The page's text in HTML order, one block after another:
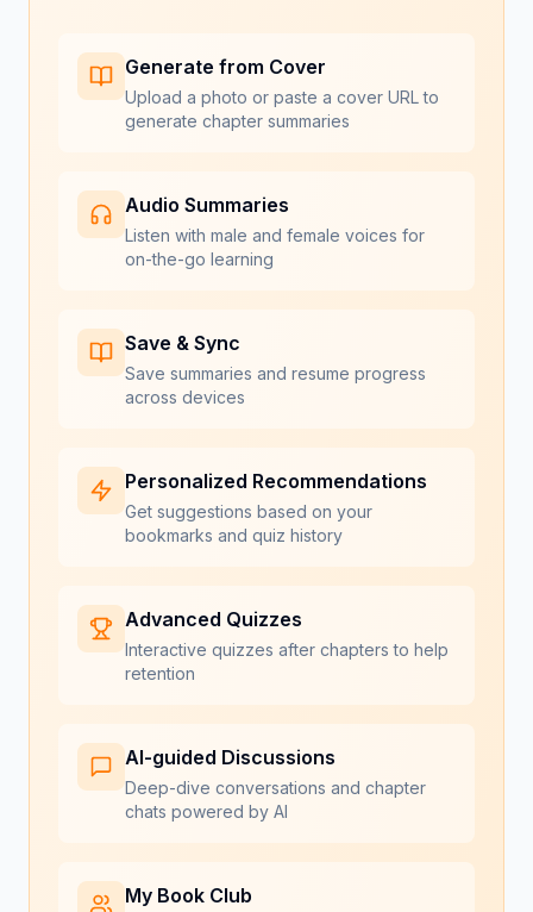
Generate from Cover
Upload a photo or paste a cover URL to
generate chapter summaries
Audio Summaries
Listen with male and female voices for
on-the-go learning
Save & Sync
Save summaries and resume progress
across devices
Personalized Recommendations
Get suggestions based on your
bookmarks and quiz history
Advanced Quizzes
Interactive quizzes after chapters to help
retention
AI-guided Discussions
Deep-dive conversations and chapter
chats powered by AI
My Book Club